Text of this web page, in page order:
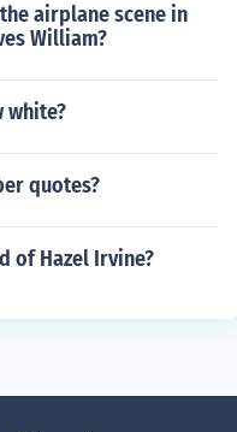
airplane scene in
William?
white?
quotes?
of Hazel Irvine?